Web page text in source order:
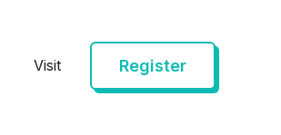
Visit Register